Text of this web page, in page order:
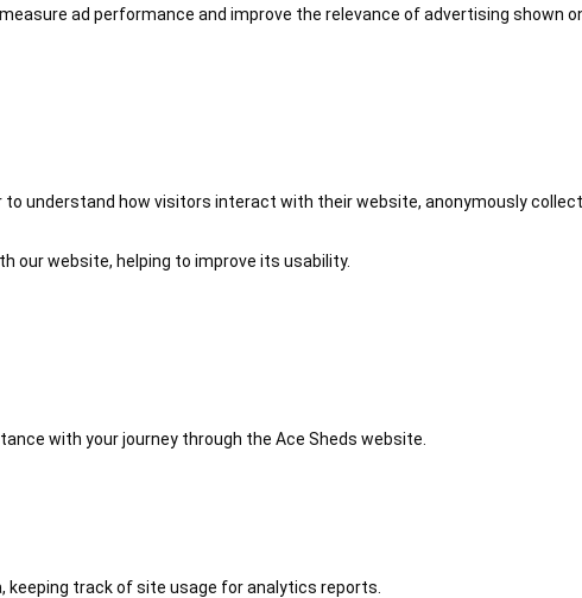
ad performance and improve the relevance of advertising shown
understand how visitors interact with their website, anonymously
our website, helping to improve its usability.
with your journey through the Ace Sheds website.
keeping track of site usage for analytics reports.